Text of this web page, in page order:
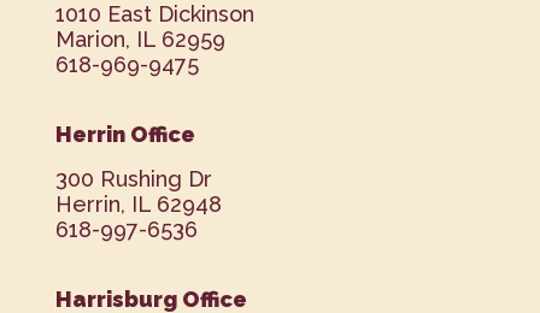
1010 East Dickinson
Marion, IL 62959
618-969-9475
Herrin Office
300 Rushing Dr
Herrin, IL 62948
618-997-6536
Harrisburg Office